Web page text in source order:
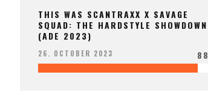
THIS WAS SCANTRAXX X SAVAGE
SQUAD: THE HARDSTYLE SHOWDOWN
(ADE 2023)
26. OCTOBER 2023 88